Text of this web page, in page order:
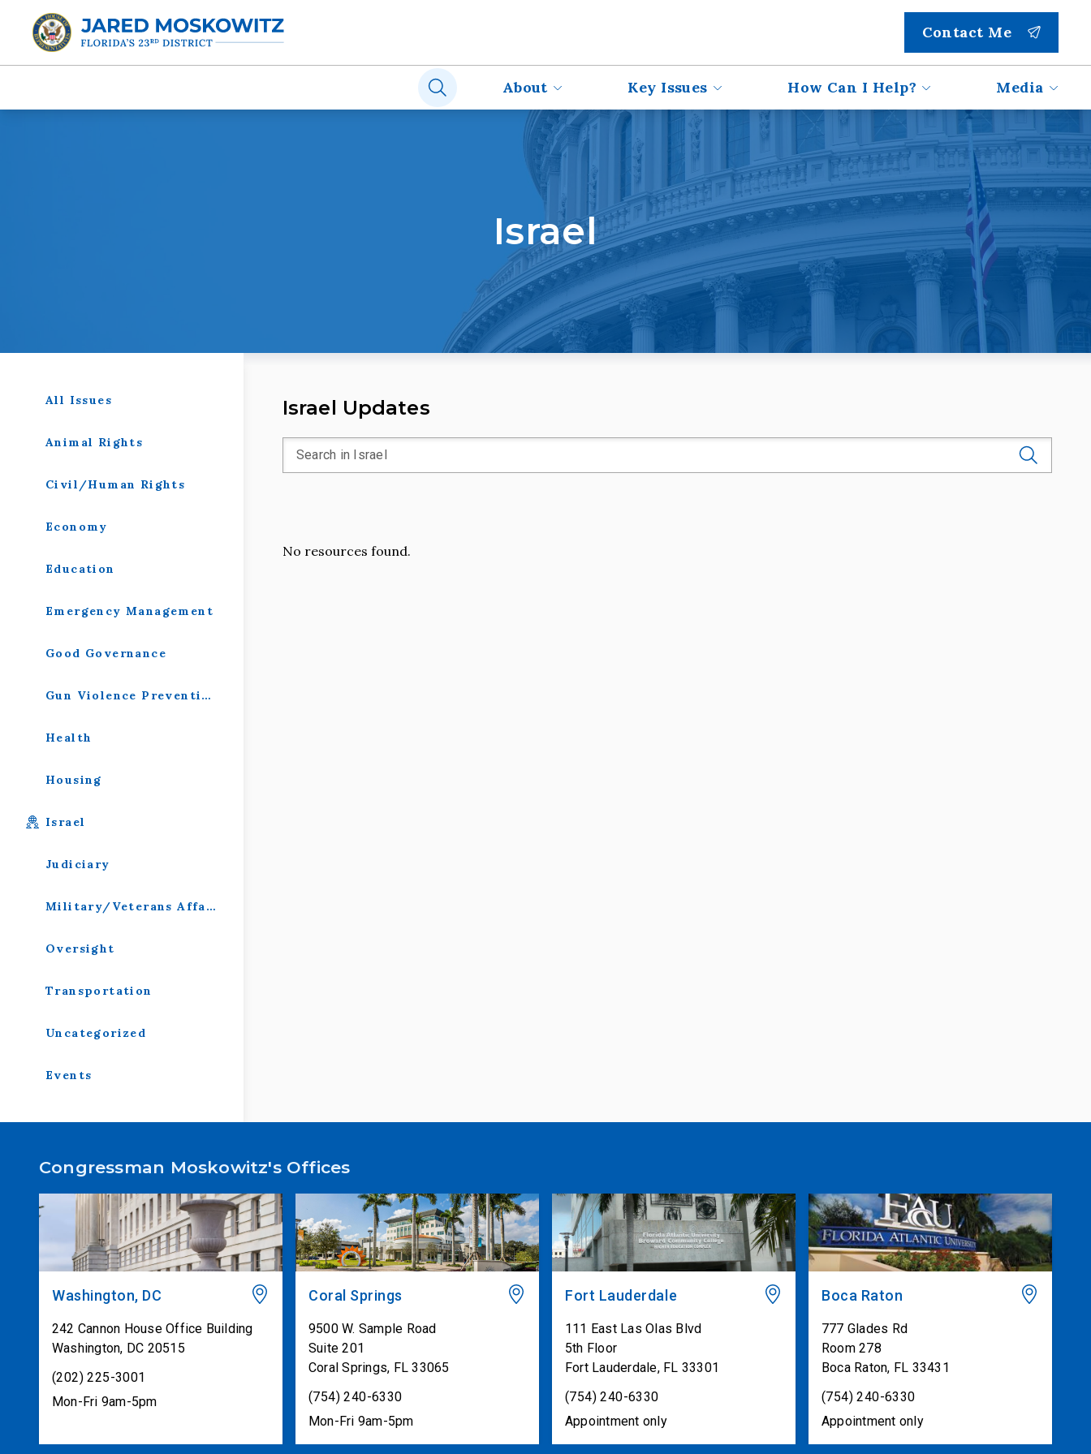
Contact Me
About Key Issues How Can I Help? Media
Israel
All Issues
Animal Rights
Civil/Human Rights
Economy
Education
Emergency Management
Good Governance
Gun Violence Prevention
Health
Housing
Israel
Judiciary
Military/Veterans Affairs
Oversight
Transportation
Uncategorized
Events
Israel Updates
No resources found.
Congressman Moskowitz's Offices
Washington, DC
242 Cannon House Office Building
Washington, DC 20515
(202) 225-3001
Mon-Fri 9am-5pm
Coral Springs
9500 W. Sample Road
Suite 201
Coral Springs, FL 33065
(754) 240-6330
Mon-Fri 9am-5pm
Fort Lauderdale
111 East Las Olas Blvd
5th Floor
Fort Lauderdale, FL 33301
(754) 240-6330
Appointment only
Boca Raton
777 Glades Rd
Room 278
Boca Raton, FL 33431
(754) 240-6330
Appointment only